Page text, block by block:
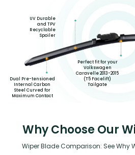
Dual Pre-tensioned
Internal Carbon
Steel Curved for
Maximum Contact
UV Durable
and TPV
Recyclable
Spoiler
Perfect fit for your
Volkswagen
Caravelle 2013-2015
(T5 Facelift)
Tailgate
Why Choose Our
Wiper Blade Comparison: See Why